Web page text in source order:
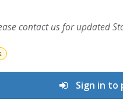
contact us for updated
Sign in to